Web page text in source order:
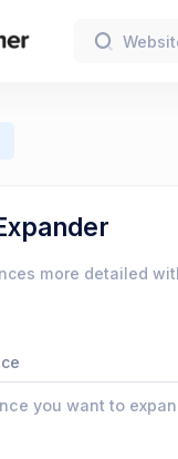
more detailed